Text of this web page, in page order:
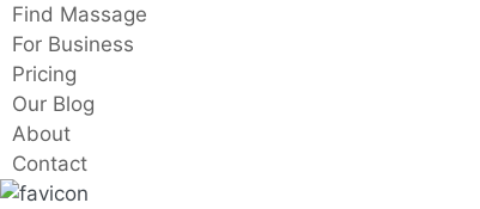
Skip
to
content
Find Massage
For Business
Pricing
Our Blog
About
Contact